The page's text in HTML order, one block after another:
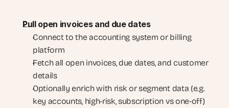
Pull open invoices and due dates
Connect to the accounting system or billing
platform
Fetch all open invoices, due dates, and customer
details
Optionally enrich with risk or segment data (e.g.
key accounts, high-risk, subscription vs one-off)